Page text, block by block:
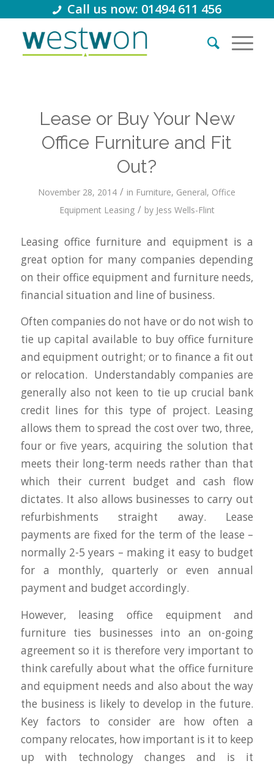
Call us now: 01494 611 456
Lease or Buy Your New
Office Furniture and Fit
Out?
November 28, 2014 / in Furniture, General, Office
Equipment Leasing / by Jess Wells-Flint
Leasing office furniture and equipment is a
great option for many companies depending
on their office equipment and furniture needs,
financial situation and line of business.
Often companies do not have or do not wish to
tie up capital available to buy office furniture
and equipment outright; or to finance a fit out
or relocation. Understandably companies are
generally also not keen to tie up crucial bank
credit lines for this type of project. Leasing
allows them to spread the cost over two, three,
four or five years, acquiring the solution that
meets their long-term needs rather than that
which their current budget and cash flow
dictates. It also allows businesses to carry out
refurbishments straight away. Lease
payments are fixed for the term of the lease –
normally 2-5 years – making it easy to budget
for a monthly, quarterly or even annual
payment and budget accordingly.
However, leasing office equipment and
furniture ties businesses into an on-going
agreement so it is therefore very important to
think carefully about what the office furniture
and equipment needs and also about the way
the business is likely to develop in the future.
Key factors to consider are how often a
company relocates, how important is it to keep
up with technology changes and is it